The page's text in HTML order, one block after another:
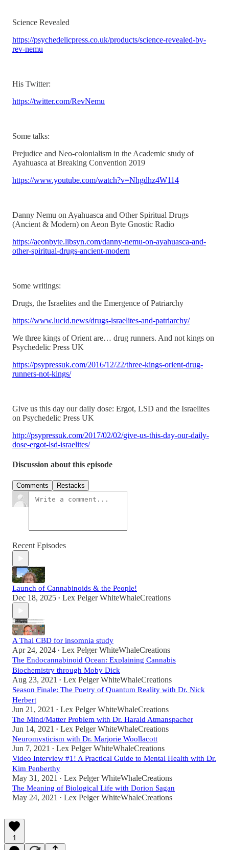
Science Revealed
https://psychedelicpress.co.uk/products/science-revealed-by-
rev-nemu
His Twitter:
https://twitter.com/RevNemu
Some talks:
Prejudice and Neo-colonialism in the Academic study of
Ayahuasca at Breaking Convention 2019
https://www.youtube.com/watch?v=Nhgdhz4W114
Danny Nemu on Ayahuasca and Other Spiritual Drugs
(Ancient & Modern) on Aeon Byte Gnostic Radio
https://aeonbyte.libsyn.com/danny-nemu-on-ayahuasca-and-
other-spiritual-drugs-ancient-modern
Some writings:
Drugs, the Israelites and the Emergence of Patriarchy
https://www.lucid.news/drugs-israelites-and-patriarchy/
We three kings of Orient are… drug runners. And not kings on
Psychedelic Press UK
https://psypressuk.com/2016/12/22/three-kings-orient-drug-
runners-not-kings/
Give us this day our daily dose: Ergot, LSD and the Israelites
on Psychedelic Press UK
http://psypressuk.com/2017/02/02/give-us-this-day-our-daily-
dose-ergot-lsd-israelites/
Discussion about this episode
Comments Restacks
Recent Episodes
Launch of Cannabinoids & the People!
Dec 18, 2025 • Lex Pelger WhiteWhaleCreations
A Thai CBD for insomnia study
Apr 24, 2024 • Lex Pelger WhiteWhaleCreations
The Endocannabinoid Ocean: Explaining Cannabis
Biochemistry through Moby Dick
Aug 23, 2021 • Lex Pelger WhiteWhaleCreations
Season Finale: The Poetry of Quantum Reality with Dr. Nick
Herbert
Jun 21, 2021 • Lex Pelger WhiteWhaleCreations
The Mind/Matter Problem with Dr. Harald Atmanspacher
Jun 14, 2021 • Lex Pelger WhiteWhaleCreations
Neuromysticism with Dr. Marjorie Woollacott
Jun 7, 2021 • Lex Pelger WhiteWhaleCreations
Video Interview #1! A Practical Guide to Mental Health with Dr.
Kim Penberthy
May 31, 2021 • Lex Pelger WhiteWhaleCreations
The Meaning of Biological Life with Dorion Sagan
May 24, 2021 • Lex Pelger WhiteWhaleCreations
1